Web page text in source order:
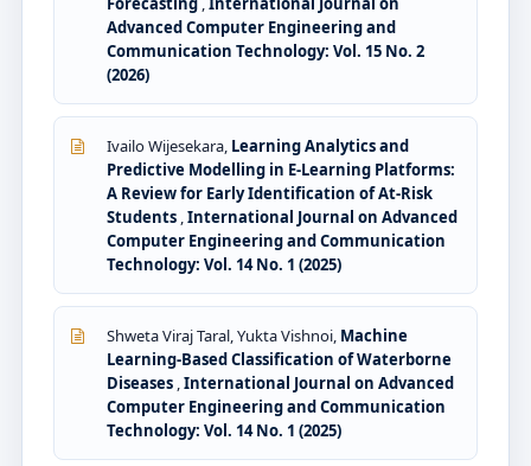
Advanced Computer Engineering and
Communication Technology: Vol. 15 No. 2
(2026)
Ivailo Wijesekara, Learning Analytics and
Predictive Modelling in E-Learning Platforms:
A Review for Early Identification of At-Risk
Students International Journal on Advanced
Computer Engineering and Communication
Technology: Vol. 14 No. 1 (2025)
Shweta Viraj Taral, Yukta Vishnoi, Machine
Learning-Based Classification of Waterborne
Diseases International Journal on Advanced
Computer Engineering and Communication
Technology: Vol. 14 No. 1 (2025)